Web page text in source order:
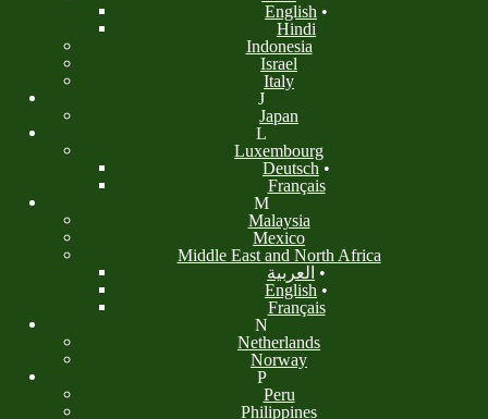
English •
Hindi
Indonesia
Israel
Italy
J
Japan
L
Luxembourg
Deutsch •
Français
M
Malaysia
Mexico
Middle East and North Africa
العربية •
English •
Français
N
Netherlands
Norway
P
Peru
Philippines